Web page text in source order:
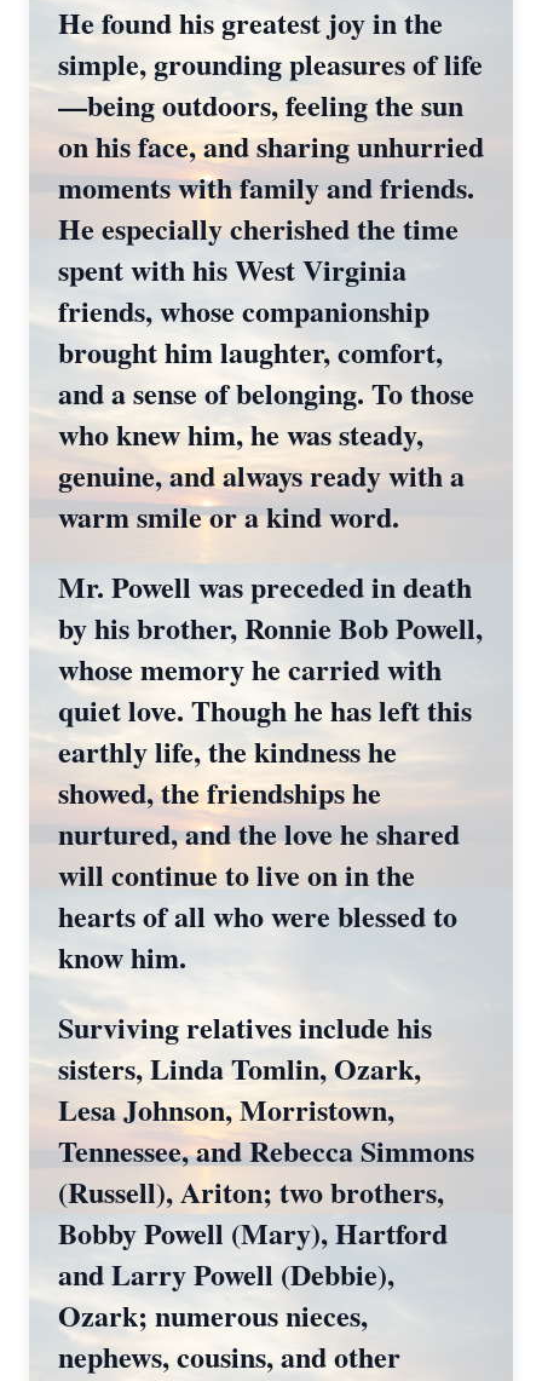
He found his greatest joy in the
simple, grounding pleasures of life
—being outdoors, feeling the sun
on his face, and sharing unhurried
moments with family and friends.
He especially cherished the time
spent with his West Virginia
friends, whose companionship
brought him laughter, comfort,
and a sense of belonging. To those
who knew him, he was steady,
genuine, and always ready with a
warm smile or a kind word.
Mr. Powell was preceded in death
by his brother, Ronnie Bob Powell,
whose memory he carried with
quiet love. Though he has left this
earthly life, the kindness he
showed, the friendships he
nurtured, and the love he shared
will continue to live on in the
hearts of all who were blessed to
know him.
Surviving relatives include his
sisters, Linda Tomlin, Ozark,
Lesa Johnson, Morristown,
Tennessee, and Rebecca Simmons
(Russell), Ariton; two brothers,
Bobby Powell (Mary), Hartford
and Larry Powell (Debbie),
Ozark; numerous nieces,
nephews, cousins, and other